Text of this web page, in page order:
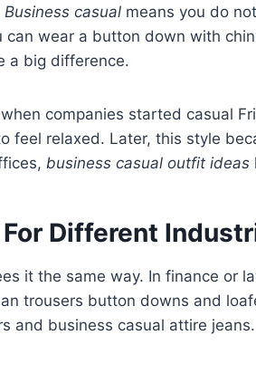
Business casual means you do
can wear a button down with
a big difference.
companies started casual
feel relaxed. Later, this style
business casual outfit ideas
Different
it the same way. In finance or
trousers button downs and
and business casual attire